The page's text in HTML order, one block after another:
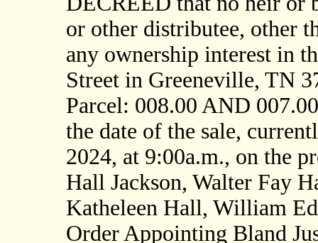
or other distributee, other
any ownership interest in
Street in Greeneville, TN
Parcel: 008.00 AND
the date of the sale,
2024, at 9:00a.m., on the
Hall Jackson, Walter Fay
Katheleen Hall, William
Order Appointing Bland